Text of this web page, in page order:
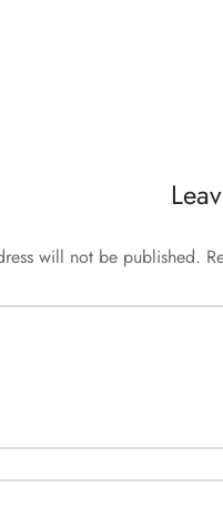
will not be published.